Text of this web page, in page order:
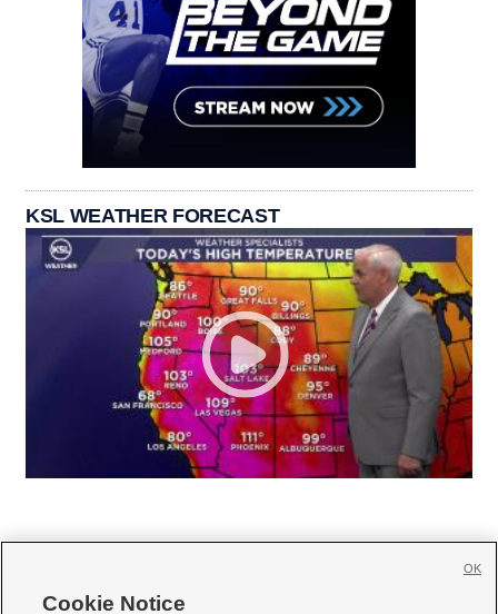
KSL WEATHER FORECAST
Cookie Notice
OK